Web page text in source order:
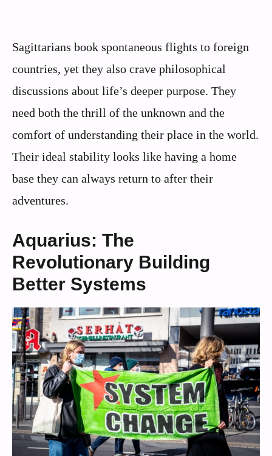
Sagittarians book spontaneous flights to foreign
countries, yet they also crave philosophical
discussions about life’s deeper purpose. They
need both the thrill of the unknown and the
comfort of understanding their place in the world.
Their ideal stability looks like having a home
base they can always return to after their
adventures.
Aquarius: The
Revolutionary Building
Better Systems